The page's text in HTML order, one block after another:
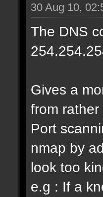
30 Aug 10,
The DNS
Gives a
from
Port
nmap by
look too
e.g : If a